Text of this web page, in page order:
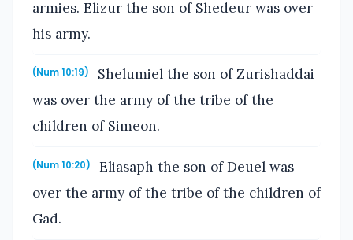
armies. Elizur the son of Shedeur was over
his army.
(Num 10:19)
Shelumiel the son of Zurishaddai
was over the army of the tribe of the
children of Simeon.
(Num 10:20)
Eliasaph the son of Deuel was
over the army of the tribe of the children of
Gad.